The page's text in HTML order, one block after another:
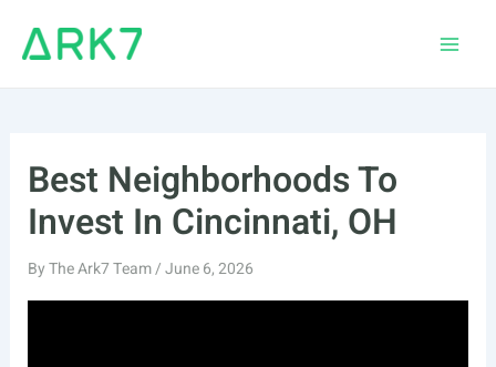
Best Neighborhoods To
Invest In Cincinnati, OH
ByThe Ark7 Team/June 6, 2026